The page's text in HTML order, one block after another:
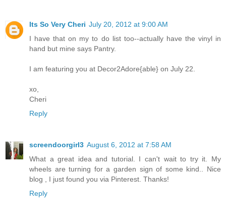
Its So Very Cheri July 20, 2012 at 9:00 AM
I have that on my to do list too--actually have the vinyl in
hand but mine says Pantry.
I am featuring you at Decor2Adore{able} on July 22.
xo,
Cheri
Reply
screendoorgirl3 August 6, 2012 at 7:58 AM
What a great idea and tutorial. I can't wait to try it. My
wheels are turning for a garden sign of some kind.. Nice
blog , I just found you via Pinterest. Thanks!
Reply